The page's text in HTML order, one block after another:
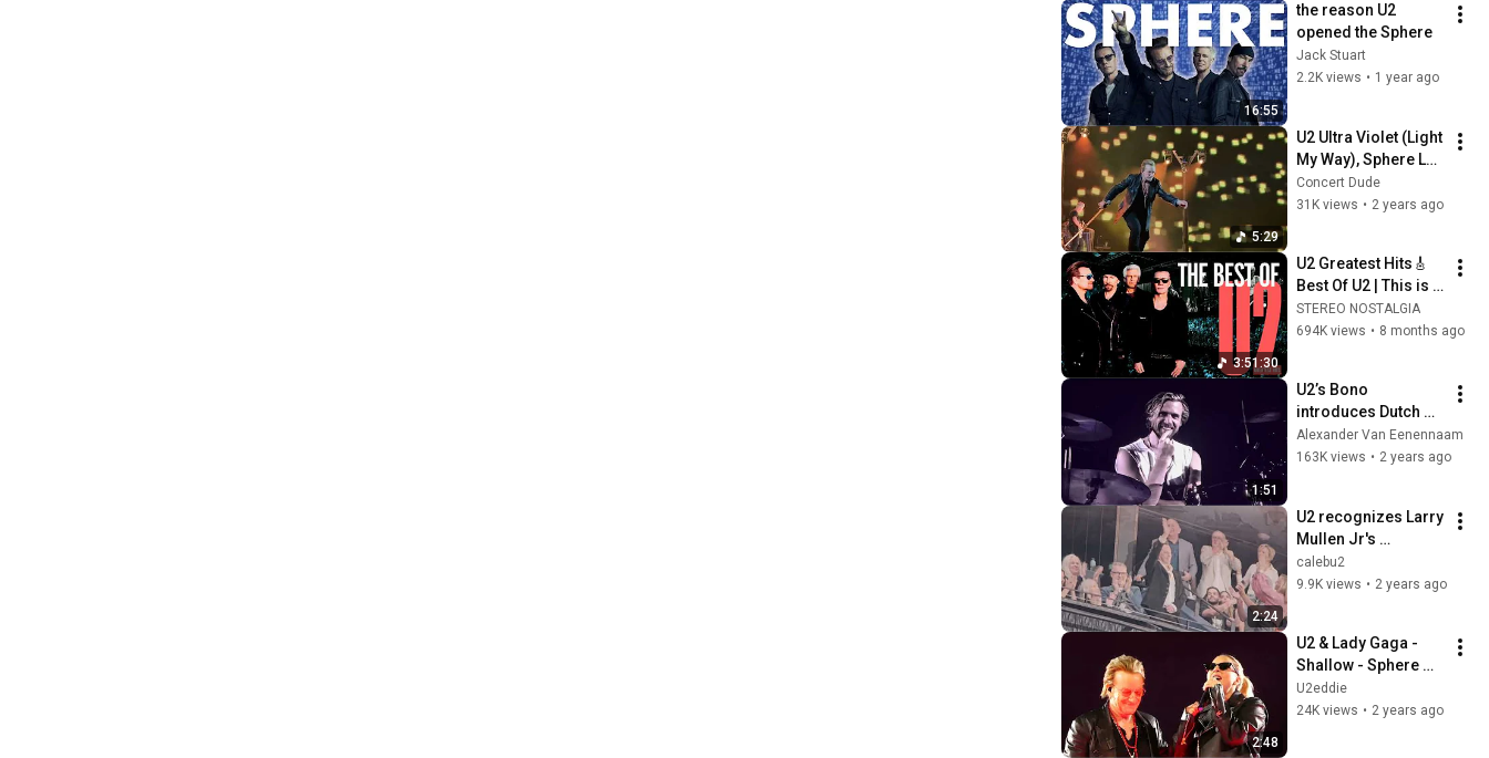
16:55
the reason U2
opened the Sphere
Jack Stuart
2.2K views • 1 year ago
5:29
U2 Ultra Violet (Light
My Way), Sphere Las
Vegas 2/18/2024
Live Front Row
Concert Dude
31K views • 2 years ago
3:51:30
U2 Greatest Hits🎸
Best Of U2 | This is
4-hour of 50 U2 TOP
HITS
STEREO NOSTALGIA
694K views • 8 months ago
1:51
U2’s Bono
introduces Dutch
drummer Bram van
den Berg at the
Alexander Van Eenennaam
163K views • 2 years ago
2:24
U2 recognizes Larry
Mullen Jr's
attendance at March
1, 2024 Sphere
calebu2
9.9K views • 2 years ago
2:48
U2 & Lady Gaga -
Shallow - Sphere
Las Vegas 25-10-
2023
U2eddie
24K views • 2 years ago